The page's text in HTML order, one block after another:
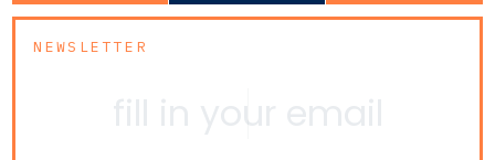
NEWSLETTER